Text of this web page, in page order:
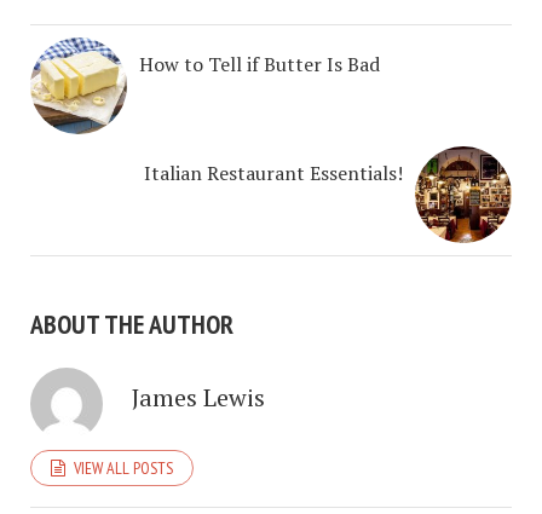
How to Tell if Butter Is Bad
Italian Restaurant Essentials!
ABOUT THE AUTHOR
James Lewis
VIEW ALL POSTS